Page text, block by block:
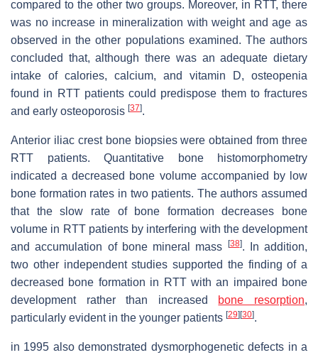
compared to the other two groups. Moreover, in RTT, there
was no increase in mineralization with weight and age as
observed in the other populations examined. The authors
concluded that, although there was an adequate dietary
intake of calories, calcium, and vitamin D, osteopenia
found in RTT patients could predispose them to fractures
and early osteoporosis [37].
Anterior iliac crest bone biopsies were obtained from three
RTT patients. Quantitative bone histomorphometry
indicated a decreased bone volume accompanied by low
bone formation rates in two patients. The authors assumed
that the slow rate of bone formation decreases bone
volume in RTT patients by interfering with the development
and accumulation of bone mineral mass
[38]. In addition,
two other independent studies supported the finding of a
decreased bone formation in RTT with an impaired bone
development rather than increased bone resorption,
particularly evident in the younger patients [29] [30].
in 1995 also demonstrated dysmorphogenetic defects in a